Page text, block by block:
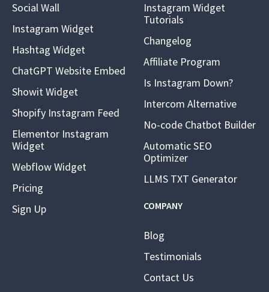
Social Wall
Instagram Widget
Hashtag Widget
ChatGPT Website Embed
Showit Widget
Shopify Instagram Feed
Elementor Instagram
Widget
Webflow Widget
Pricing
Sign Up
Instagram Widget
Tutorials
Changelog
Affiliate Program
Is Instagram Down?
Intercom Alternative
No-code Chatbot Builder
Automatic SEO
Optimizer
LLMS TXT Generator
COMPANY
Blog
Testimonials
Contact Us